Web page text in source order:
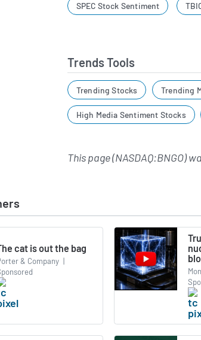
SPEC Stock Sentiment
Trends Tools
Trending Stocks Trending
High Media Sentiment Stocks
This page (NASDAQ:BNGO)
cat is out the bag
& Company |